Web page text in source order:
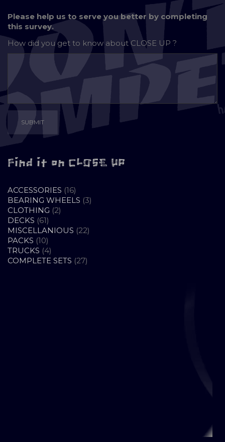
Please help us to serve you better by completing
this survey.
How did you get to know aboutCLOSE UP ?
Find it on CLOSE UP
ACCESSORIES 1616
PRODUCTS
BEARING WHEELS 33
CLOTHING 22
DECKS 6161
PRODUCTS
MISCELLANIOUS 2222
PACKS 1010
PRODUCTS
TRUCKS 44
PRODUCTS
COMPLETE SETS 2727